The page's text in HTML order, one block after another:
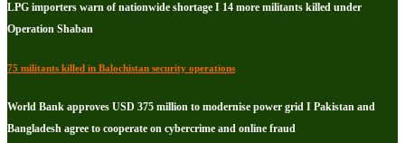
LPG importers warn of nationwide shortage I 14 more militants killed under
Operation Shaban
75 militants killed in Balochistan security operations
World Bank approves USD 375 million to modernise power grid I Pakistan and
Bangladesh agree to cooperate on cybercrime and online fraud